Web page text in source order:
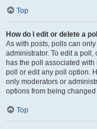
Top
How do I edit or delete a
As with posts, polls can
administrator. To edit a poll,
has the poll associated
poll or edit any poll option.
only moderators or
options from being
Top